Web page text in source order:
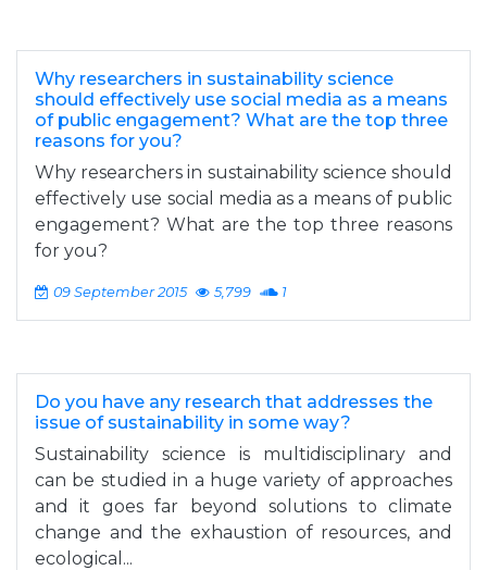
Why researchers in sustainability science
should effectively use social media as a means
of public engagement? What are the top three
reasons for you?
Why researchers in sustainability science should
effectively use social media as a means of public
engagement? What are the top three reasons
for you?
09 September 2015 5,799 1
Do you have any research that addresses the
issue of sustainability in some way?
Sustainability science is multidisciplinary and
can be studied in a huge variety of approaches
and it goes far beyond solutions to climate
change and the exhaustion of resources, and
ecological...